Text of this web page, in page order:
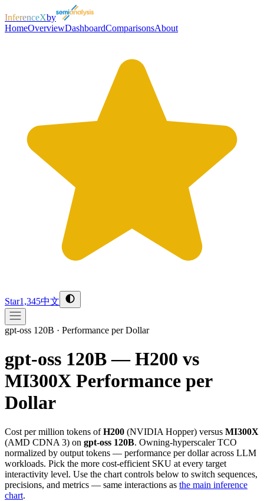
InferenceXby
HomeOverviewDashboardComparisonsAbout
Star1,345中文
gpt-oss 120B · Performance per Dollar
gpt-oss 120B — H200 vs
MI300X Performance per
Dollar
Cost per million tokens ofH200 (NVIDIA Hopper) versus MI300X
(AMD CDNA 3) on gpt-oss 120B. Owning-hyperscaler TCO
normalized by output tokens — performance per dollar across LLM
workloads. Pick the more cost-efficient SKU at every target
interactivity level. Use the chart controls below to switch sequences,
precisions, and metrics — same interactions as the main inference
chart.